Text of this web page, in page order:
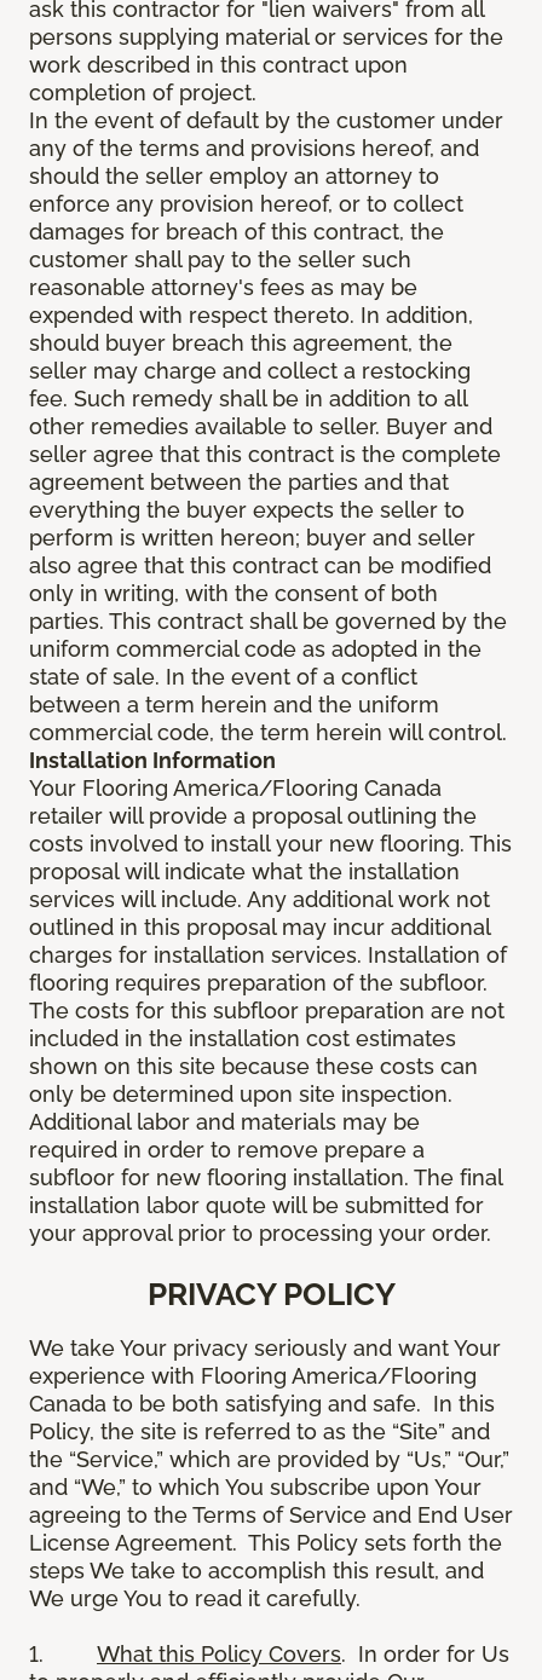
ask this contractor for "lien waivers" from all
persons supplying material or services for the
work described in this contract upon
completion of project.
In the event of default by the customer under
any of the terms and provisions hereof, and
should the seller employ an attorney to
enforce any provision hereof, or to collect
damages for breach of this contract, the
customer shall pay to the seller such
reasonable attorney's fees as may be
expended with respect thereto. In addition,
should buyer breach this agreement, the
seller may charge and collect a restocking
fee. Such remedy shall be in addition to all
other remedies available to seller. Buyer and
seller agree that this contract is the complete
agreement between the parties and that
everything the buyer expects the seller to
perform is written hereon; buyer and seller
also agree that this contract can be modified
only in writing, with the consent of both
parties. This contract shall be governed by the
uniform commercial code as adopted in the
state of sale. In the event of a conflict
between a term herein and the uniform
commercial code, the term herein will control.
Installation Information
Your Flooring America/Flooring Canada
retailer will provide a proposal outlining the
costs involved to install your new flooring. This
proposal will indicate what the installation
services will include. Any additional work not
outlined in this proposal may incur additional
charges for installation services. Installation of
flooring requires preparation of the subfloor.
The costs for this subfloor preparation are not
included in the installation cost estimates
shown on this site because these costs can
only be determined upon site inspection.
Additional labor and materials may be
required in order to remove prepare a
subfloor for new flooring installation. The final
installation labor quote will be submitted for
your approval prior to processing your order.
PRIVACY POLICY
We take Your privacy seriously and want Your
experience with Flooring America/Flooring
Canada to be both satisfying and safe. In this
Policy, the site is referred to as the “Site” and
the “Service,” which are provided by “Us,” “Our,”
and “We,” to which You subscribe upon Your
agreeing to the Terms of Service and End User
License Agreement. This Policy sets forth the
steps We take to accomplish this result, and
We urge You to read it carefully.
1. What this Policy Covers. In order for Us